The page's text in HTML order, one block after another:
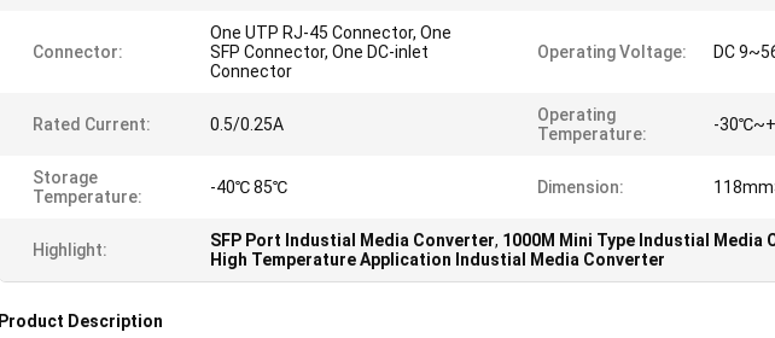
Connector:
One UTP RJ-45 Connector, One
SFP Connector, One DC-inlet
Connector
Operating Voltage: DC
Rated Current: 0.5/0.25A
Operating
Temperature:
-
Storage
Temperature:
-40℃ 85℃ Dimension:
Highlight: SFP Port Industial Media Converter, 1000M Mini Type Industial Media
High Temperature Application Industial Media Converter
Product Description